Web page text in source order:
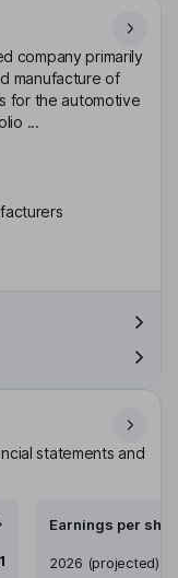
company primarily
manufacture of
for the automotive
...
statements and
Earnings per
Earnings per share
2026 (projected)